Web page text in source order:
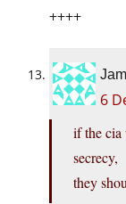
++++
6
if the cia
secrecy,
they